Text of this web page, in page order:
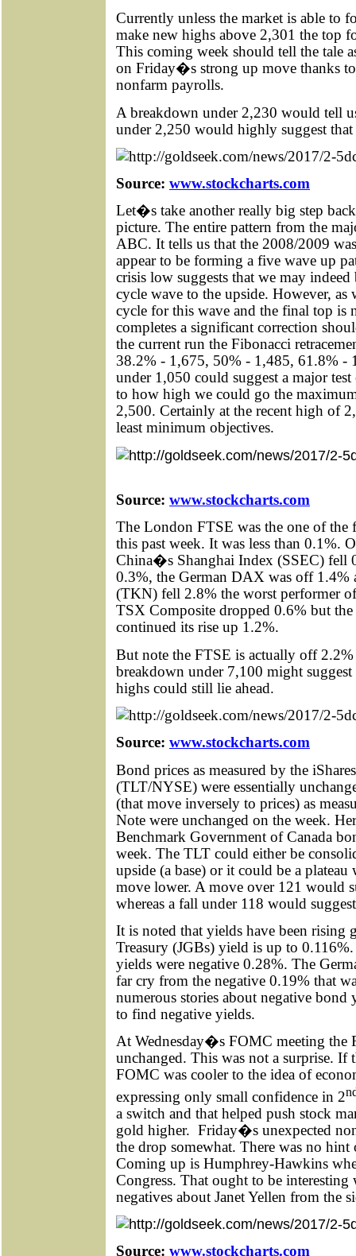
Currently unless the market is able to
make new highs above 2,301 the top
This coming week should tell the tale
on Friday�s strong up move thanks to
nonfarm payrolls.
A breakdown under 2,230 would tell
under 2,250 would highly suggest
Source: www.stockcharts.com
Let�s take another really big step
picture. The entire pattern from the
ABC. It tells us that the 2008/2009
appear to be forming a five wave up
crisis low suggests that we may
cycle wave to the upside. However, as
cycle for this wave and the final top is
completes a significant correction
the current run the Fibonacci
38.2% - 1,675, 50% - 1,485, 61.8% -
under 1,050 could suggest a major
to how high we could go the
2,500. Certainly at the recent high of
least minimum objectives.
Source: www.stockcharts.com
The London FTSE was the one of the
this past week. It was less than 0.1%.
China�s Shanghai Index (SSEC) fell
0.3%, the German DAX was off
(TKN) fell 2.8% the worst performer
TSX Composite dropped 0.6% but
continued its rise up 1.2%.
But note the FTSE is actually off
breakdown under 7,100 might suggest
highs could still lie ahead.
Source: www.stockcharts.com
Bond prices as measured by the
(TLT/NYSE) were essentially
(that move inversely to prices) as
Note were unchanged on the week.
Benchmark Government of Canada
week. The TLT could either be
upside (a base) or it could be a
move lower. A move over 121 would
whereas a fall under 118 would
It is noted that yields have been rising
Treasury (JGBs) yield is up to
yields were negative 0.28%. The
far cry from the negative 0.19% that
numerous stories about negative
to find negative yields.
At Wednesday�s FOMC meeting the
unchanged. This was not a surprise. If
FOMC was cooler to the idea of
expressing only small confidence in 2
a switch and that helped push stock
gold higher. Friday�s unexpected
the drop somewhat. There was no hint
Coming up is Humphrey-Hawkins
Congress. That ought to be
negatives about Janet Yellen from the
Source: www.stockcharts.com